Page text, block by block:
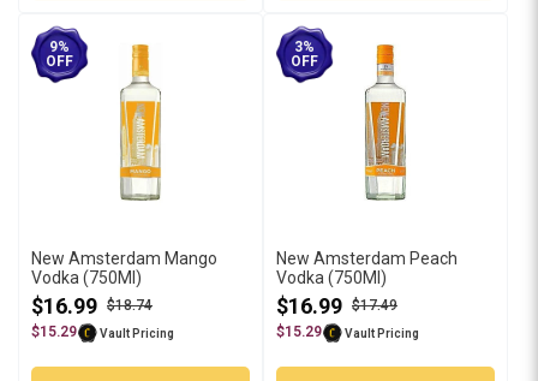
9%
OFF
New Amsterdam Mango
Vodka (750Ml)
$16.99 $18.74
$15.29
Vault Pricing
3%
OFF
New Amsterdam Peach
Vodka (750Ml)
$16.99 $17.49
$15.29
Vault Pricing